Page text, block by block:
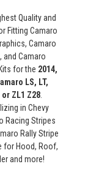
Quality and
Fitting Camaro
Camaro
and Camaro
for the 2014,
LS, LT,
or ZL1 Z28
in Chevy
Racing Stripes
Rally Stripe
for Hood, Roof,
and more!